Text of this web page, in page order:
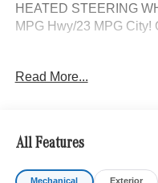
HEATED STEERING
MPG Hwy/23 MPG City!
DRIVER ASSISTANCE
go assist, PRESAFE®
BAS PLUS w/Cross-
Assist, PRESAFE®
Read More...
All Features
Mechanical Exterior